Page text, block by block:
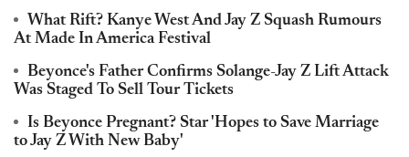
What Rift? Kanye West And Jay Z Squash Rumours
At Made In America Festival
Beyonce's Father Confirms Solange-Jay Z Lift Attack
Was Staged To Sell Tour Tickets
Is Beyonce Pregnant? Star 'Hopes to Save Marriage
to Jay Z With New Baby'